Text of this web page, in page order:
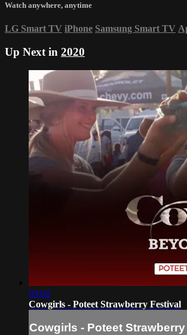
Watch anywhere, anytime
LG Smart TV iPhone Samsung Smart TV
Up Next in 2020
03:02
Cowgirls - Poteet Strawberry Festival
Cowgirls - Poteet Strawberry